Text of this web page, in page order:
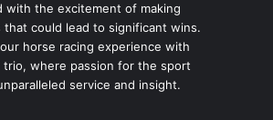
with the excitement of making
that could lead to significant wins.
horse racing experience with
trio, where passion for the sport
service and insight.